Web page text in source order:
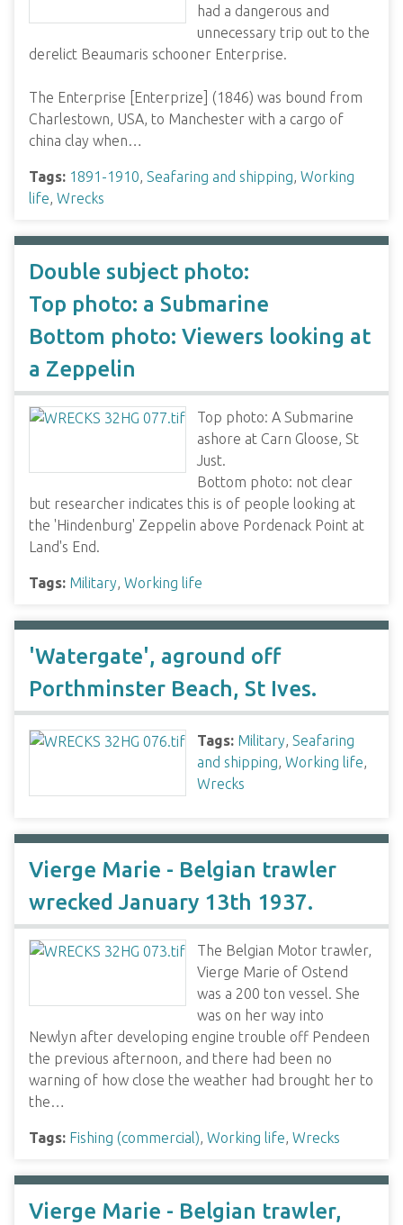
had a dangerous and
unnecessary trip out to the
derelict Beaumaris schooner Enterprise.
The Enterprise [Enterprize] (1846) was bound from
Charlestown, USA, to Manchester with a cargo of
china clay when…
Tags: 1891-1910, Seafaring and shipping, Working
life, Wrecks
Double subject photo:
Top photo: a Submarine
Bottom photo: Viewers looking at
a Zeppelin
Top photo: A Submarine
ashore at Carn Gloose, St
Just.
Bottom photo: not clear
but researcher indicates this is of people looking at
the 'Hindenburg' Zeppelin above Pordenack Point at
Land's End.
Tags: Military, Working life
'Watergate', aground off
Porthminster Beach, St Ives.
Tags: Military, Seafaring
and shipping, Working life,
Wrecks
Vierge Marie - Belgian trawler
wrecked January 13th 1937.
The Belgian Motor trawler,
Vierge Marie of Ostend
was a 200 ton vessel. She
was on her way into
Newlyn after developing engine trouble off Pendeen
the previous afternoon, and there had been no
warning of how close the weather had brought her to
the…
Tags: Fishing (commercial), Working life, Wrecks
Vierge Marie - Belgian trawler,